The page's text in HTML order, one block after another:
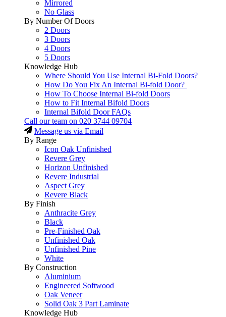
Mirrored
No Glass
By Number Of Doors
2 Doors
3 Doors
4 Doors
5 Doors
Knowledge Hub
Where Should You Use Internal Bi-Fold Doors?
How Do You Fix An Internal Bi-fold Door?
How To Choose Internal Bi-fold Doors
How to Fit Internal Bifold Doors
Internal Bifold Door FAQs
Call our team on 020 3744 09704
Message us via Email
By Range
Icon Oak Unfinished
Revere Grey
Horizon Unfinished
Revere Industrial
Aspect Grey
Revere Black
By Finish
Anthracite Grey
Black
Pre-Finished Oak
Unfinished Oak
Unfinished Pine
White
By Construction
Aluminium
Engineered Softwood
Oak Veneer
Solid Oak 3 Part Laminate
Knowledge Hub